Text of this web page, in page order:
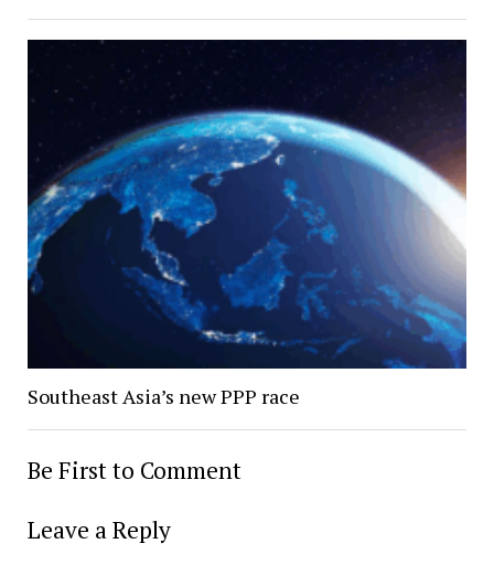
Southeast Asia’s new PPP race
Be First to Comment
Leave a Reply